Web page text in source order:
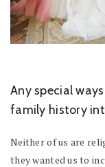
Any special
family history
Neither of us are
they wanted us to